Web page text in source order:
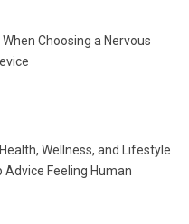
Choosing a Nervous
Wellness, and Lifestyle
Advice Feeling Human